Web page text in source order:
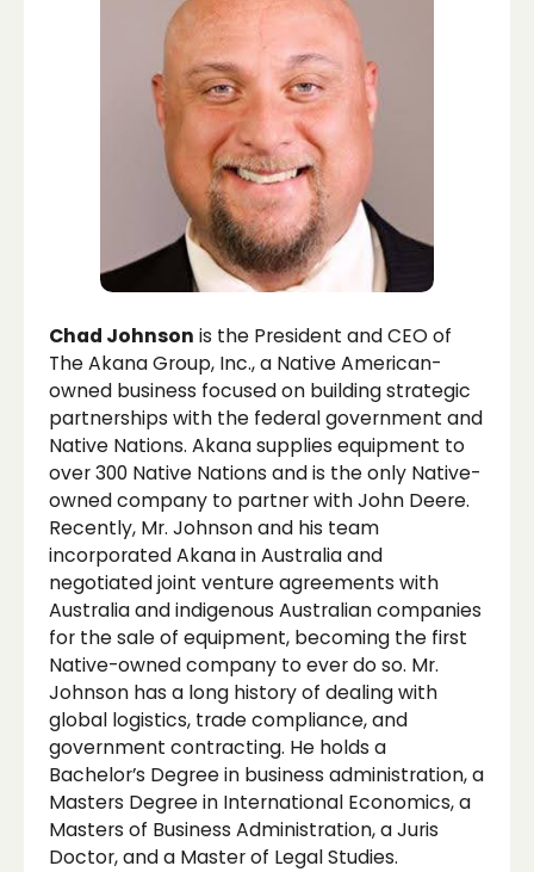
Chad Johnson is the President and CEO of
The Akana Group, Inc., a Native American-
owned business focused on building strategic
partnerships with the federal government and
Native Nations. Akana supplies equipment to
over 300 Native Nations and is the only Native-
owned company to partner with John Deere.
Recently, Mr. Johnson and his team
incorporated Akana in Australia and
negotiated joint venture agreements with
Australia and indigenous Australian companies
for the sale of equipment, becoming the first
Native-owned company to ever do so. Mr.
Johnson has a long history of dealing with
global logistics, trade compliance, and
government contracting. He holds a
Bachelor’s Degree in business administration, a
Masters Degree in International Economics, a
Masters of Business Administration, a Juris
Doctor, and a Master of Legal Studies.